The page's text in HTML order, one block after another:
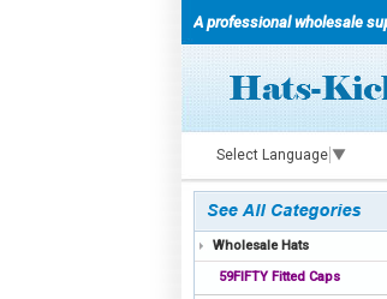
A professional wholesale
Select Language ▼
Wholesale Hats
59FIFTY Fitted Caps